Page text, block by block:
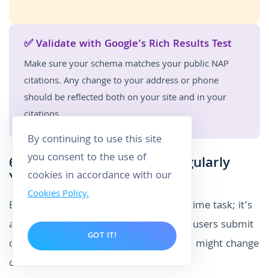
✅ Validate with Google’s Rich Results Test
Make sure your schema matches your public NAP
citations. Any change to your address or phone
should be reflected both on your site and in your
citations.
6. Maintain and Monitor Regularly
Your Citations
Building local SEO citations isn’t a one-time task; it’s
an ongoing process. Directories evolve, users submit
changes, and your own business details might change
over time.
By continuing to use this site
you consent to the use of
cookies in accordance with our
Cookies Policy.
GOT IT!